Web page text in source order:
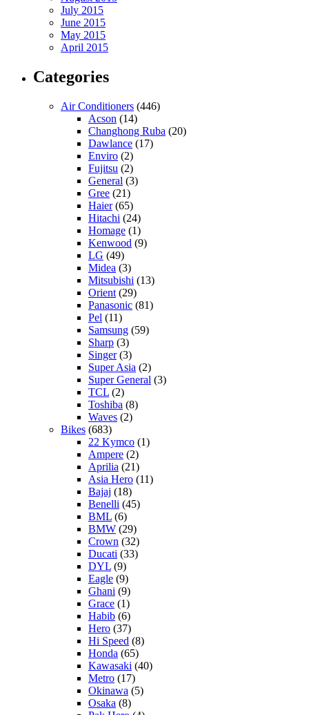
July 2015
June 2015
May 2015
April 2015
Categories
Air Conditioners (446)
Acson (14)
Changhong Ruba (20)
Dawlance (17)
Enviro (2)
Fujitsu (2)
General (3)
Gree (21)
Haier(65)
Hitachi (24)
Homage (1)
Kenwood (9)
LG (49)
Midea (3)
Mitsubishi (13)
Orient (29)
Panasonic (81)
Pel (11)
Samsung (59)
Sharp (3)
Singer(3)
Super Asia (2)
Super General (3)
TCL (2)
Toshiba (8)
Waves (2)
Bikes (683)
22 Kymco (1)
Ampere (2)
Aprilia (21)
Asia Hero (11)
Bajaj (18)
Benelli (45)
BML (6)
BMW (29)
Crown (32)
Ducati (33)
DYL (9)
Eagle (9)
Ghani (9)
Grace (1)
Habib (6)
Hero (37)
Hi Speed (8)
Honda (65)
Kawasaki (40)
Metro (17)
Okinawa (5)
Osaka (8)